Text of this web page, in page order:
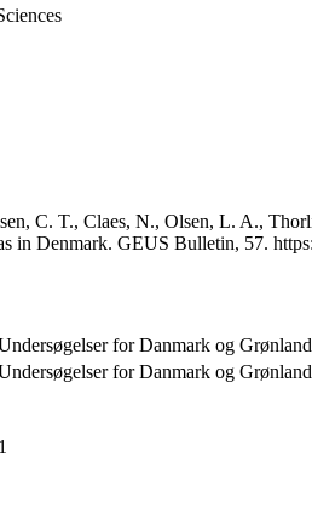
C. T., Claes, N., Olsen, L. A.,
in Denmark. GEUS Bulletin, 57.
for Danmark og
for Danmark og Grønland